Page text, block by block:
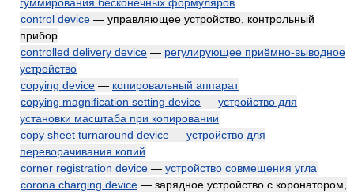
control device — управляющее устройство, контрольный
прибор
controlled delivery device — регулирующее приёмно-выводное
устройство
copying device — копировальный аппарат
copying magnification setting device — устройство для
установки масштаба при копировании
copy sheet turnaround device — устройство для
переворачивания копий
corner registration device — устройство совмещения угла
corona charging device — зарядное устройство с коронатором,